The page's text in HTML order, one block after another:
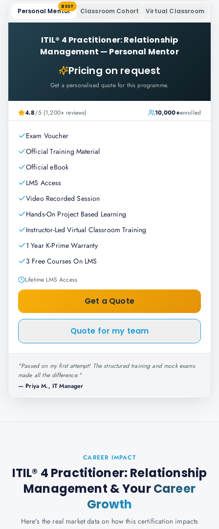
Personal Mentor
BEST
Classroom Cohort Virtual Classroom
ITIL® 4 Practitioner: Relationship
Management — Personal Mentor
Pricing on request
Get a personalised quote for this programme.
4.8/5 (1,200+ reviews) 10,000+enrolled
Exam Voucher
Official Training Material
Official eBook
LMS Access
Video Recorded Session
Hands-On Project Based Learning
Instructor-Led Virtual Classroom Training
1 Year K-Prime Warranty
3 Free Courses On LMS
Lifetime LMS Access
Get a Quote
Quote for my team
"Passed on my first attempt! The structured training and mock exams
made all the difference."
— Priya M., IT Manager
CAREER IMPACT
ITIL® 4 Practitioner: Relationship
Management & YourCareer
Growth
Here's the real market data on how this certification impacts